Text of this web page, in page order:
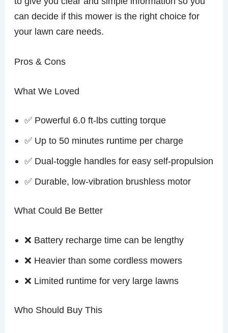
can decide if this mower is the right choice for
your lawn care needs.
Pros & Cons
What We Loved
✅ Powerful 6.0 ft-lbs cutting torque
✅ Up to 50 minutes runtime per charge
✅ Dual-toggle handles for easy self-propulsion
✅ Durable, low-vibration brushless motor
What Could Be Better
❌ Battery recharge time can be lengthy
❌ Heavier than some cordless mowers
❌ Limited runtime for very large lawns
Who Should Buy This